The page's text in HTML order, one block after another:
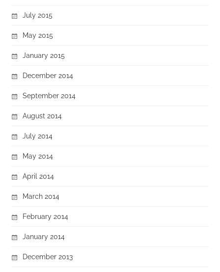
July 2015
May 2015
January 2015
December 2014
September 2014
August 2014
July 2014
May 2014
April 2014
March 2014
February 2014
January 2014
December 2013